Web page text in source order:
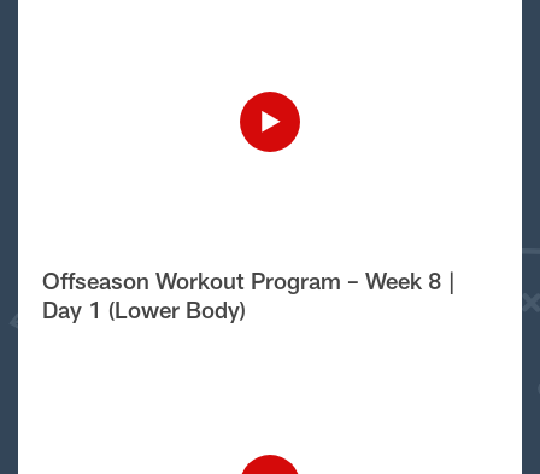
Offseason Workout Program – Week 8 |
Day 1 (Lower Body)